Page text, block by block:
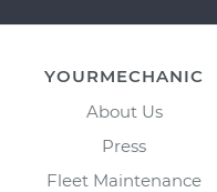
YOURMECHANIC
About Us
Press
Fleet Maintenance